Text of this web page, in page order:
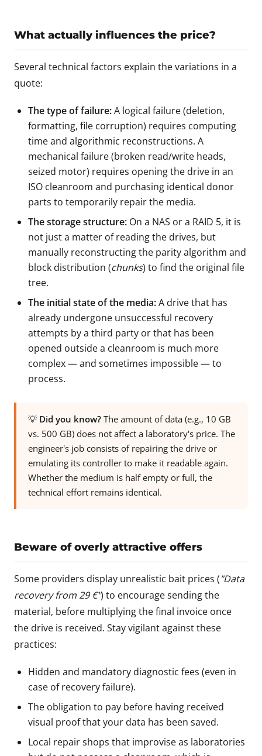
What actually influences the price?
Several technical factors explain the variations in a
quote:
The type of failure:A logical failure (deletion,
formatting, file corruption) requires computing
time and algorithmic reconstructions. A
mechanical failure (broken read/write heads,
seized motor) requires opening the drive in an
ISO cleanroom and purchasing identical donor
parts to temporarily repair the media.
The storage structure: On a NAS or a RAID 5, it is
not just a matter of reading the drives, but
manually reconstructing the parity algorithm and
block distribution (chunks) to find the original file
tree.
The initial state of the media:A drive that has
already undergone unsuccessful recovery
attempts by a third party or that has been
opened outside a cleanroom is much more
complex — and sometimes impossible — to
process.
💡 Did you know? The amount of data (e.g., 10 GB
vs. 500 GB) does not affect a laboratory's price. The
engineer's job consists of repairing the drive or
emulating its controller to make it readable again.
Whether the medium is half empty or full, the
technical effort remains identical.
Beware of overly attractive offers
Some providers display unrealistic bait prices ("Data
recovery from 29 €") to encourage sending the
material, before multiplying the final invoice once
the drive is received. Stay vigilant against these
practices:
Hidden and mandatory diagnostic fees (even in
case of recovery failure).
The obligation to pay before having received
visual proof that your data has been saved.
Local repair shops that improvise as laboratories